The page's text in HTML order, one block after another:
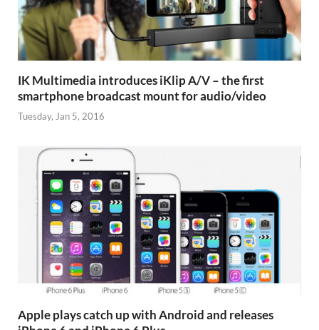
IK Multimedia introduces iKlip A/V – the first
smartphone broadcast mount for audio/video
Tuesday, Jan 5, 2016
Apple plays catch up with Android and releases